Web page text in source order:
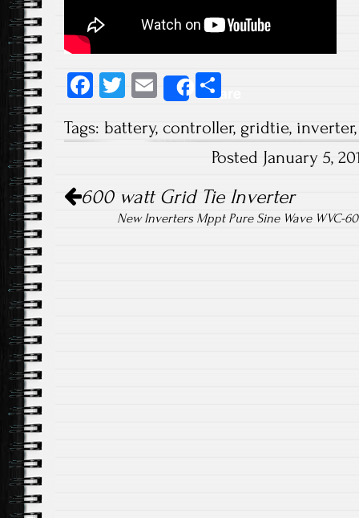
Fa
b
ok
T
tt
E
m
ail
Share
re
Tags: battery, controller, gridtie, inverter
Posted January 5,
Post navigation
600 watt Grid Tie Inverter
New Inverters Mppt Pure Sine Wave WVC-